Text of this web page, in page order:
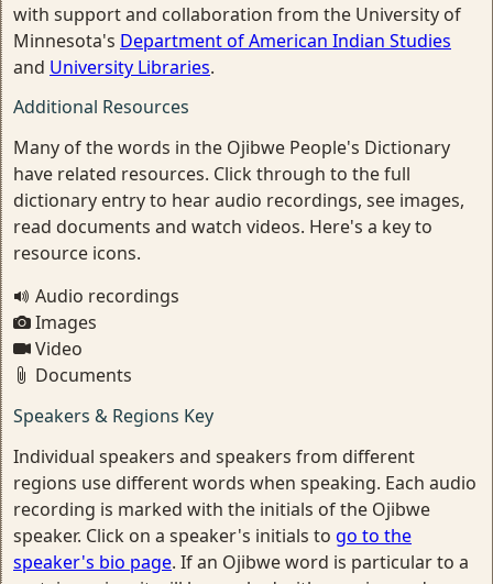
with support and collaboration from the University of
Minnesota's Department of American Indian Studies
and University Libraries.
Additional Resources
Many of the words in the Ojibwe People's Dictionary
have related resources. Click through to the full
dictionary entry to hear audio recordings, see images,
read documents and watch videos. Here's a key to
resource icons.
Audio recordings
Images
Video
Documents
Speakers & Regions Key
Individual speakers and speakers from different
regions use different words when speaking. Each audio
recording is marked with the initials of the Ojibwe
speaker. Click on a speaker's initials to go to the
speaker's bio page. If an Ojibwe word is particular to a